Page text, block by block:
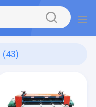
(43)